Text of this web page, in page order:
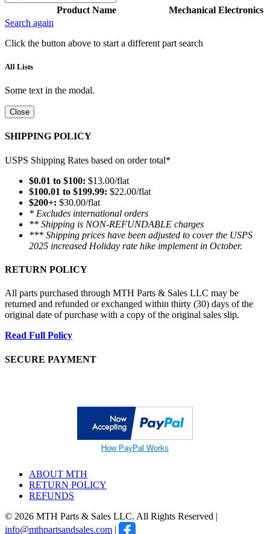
Product Name Mechanical Electronics
Search again
Click the button above to start a different part search
All Lists
Some text in the modal.
Close
SHIPPING POLICY
USPS Shipping Rates based on order total*
$0.01 to $100: $13.00/flat
$100.01 to $199.99: $22.00/flat
$200+: $30.00/flat
* Excludes international orders
** Shipping is NON-REFUNDABLE charges
*** Shipping prices have been adjusted to cover the USPS
2025 increased Holiday rate hike implement in October.
RETURN POLICY
All parts purchased through MTH Parts & Sales LLC may be
returned and refunded or exchanged within thirty (30) days of the
original date of purchase with a copy of the original sales slip.
Read Full Policy
SECURE PAYMENT
How PayPal Works
ABOUT MTH
RETURN POLICY
REFUNDS
© 2026 MTH Parts & Sales LLC. All Rights Reserved |
info@mthpartsandsales.com |